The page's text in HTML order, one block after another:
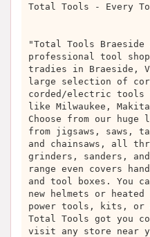
Total Tools - Every
"Total Tools
professional tool
tradies in Braeside,
large selection of
corded/electric tools
like Milwaukee,
Choose from our
from jigsaws, saws,
and chainsaws, all
grinders, sanders,
range even covers
and tool boxes. You
new helmets or
power tools, kits, or
Total Tools got you
visit any store near